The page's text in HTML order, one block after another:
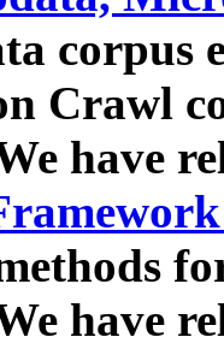
corpus
Crawl
have
have